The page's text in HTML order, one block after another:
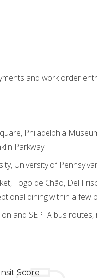
and work order
Philadelphia
Parkway
University of
Fogo de Chão, Del
dining within a few
and SEPTA bus
Score